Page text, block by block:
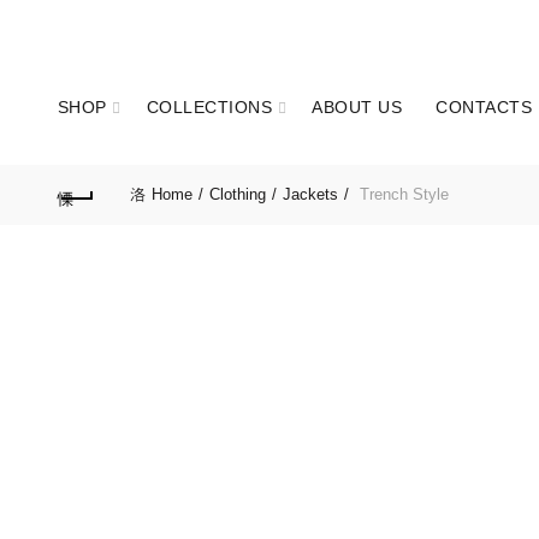
SHOP COLLECTIONS ABOUT US CONTACTS
Home Clothing Jackets Trench Style